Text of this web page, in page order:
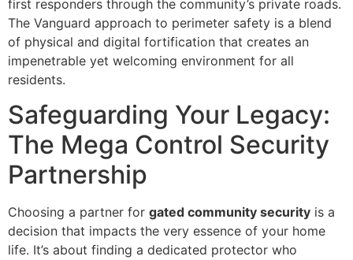
first responders through the community’s private roads.
The Vanguard approach to perimeter safety is a blend
of physical and digital fortification that creates an
impenetrable yet welcoming environment for all
residents.
Safeguarding Your Legacy:
The Mega Control Security
Partnership
Choosing a partner for gated community security is a
decision that impacts the very essence of your home
life. It’s about finding a dedicated protector who